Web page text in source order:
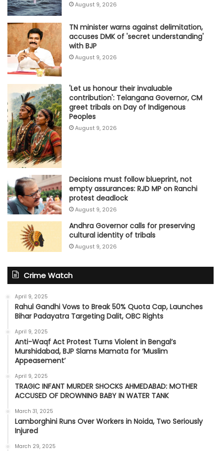
August 9, 2026
TN minister warns against delimitation,
accuses DMK of 'secret understanding'
with BJP
August 9, 2026
'Let us honour their invaluable
contribution': Telangana Governor, CM
greet tribals on Day of Indigenous
Peoples
August 9, 2026
Decisions must follow blueprint, not
empty assurances: RJD MP on Ranchi
protest deadlock
August 9, 2026
Andhra Governor calls for preserving
cultural identity of tribals
August 9, 2026
Crime Watch
April 9, 2025
Rahul Gandhi Vows to Break 50% Quota Cap, Launches
Bihar Padayatra Targeting Dalit, OBC Rights
April 9, 2025
Anti-Waqf Act Protest Turns Violent in Bengal’s
Murshidabad, BJP Slams Mamata for ‘Muslim
Appeasement’
April 9, 2025
TRAGIC INFANT MURDER SHOCKS AHMEDABAD: MOTHER
ACCUSED OF DROWNING BABY IN WATER TANK
March 31, 2025
Lamborghini Runs Over Workers in Noida, Two Seriously
Injured
March 29, 2025